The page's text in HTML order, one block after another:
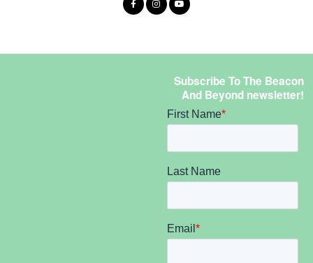
Subscribe To The Beacon
And Beyond newsletter!